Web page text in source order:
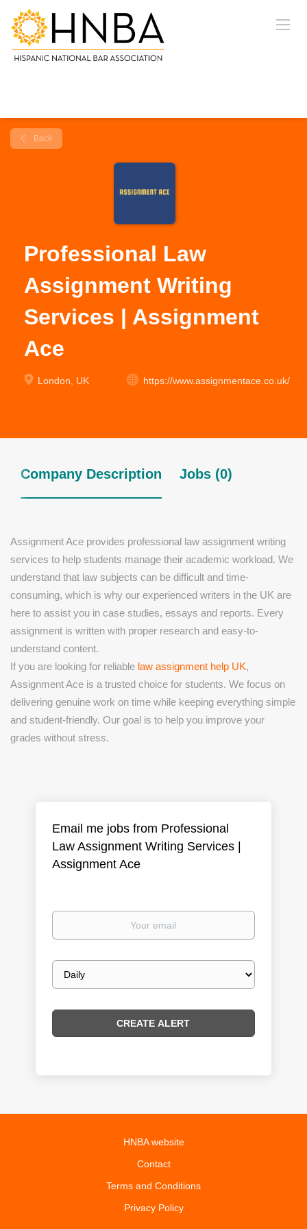
Back
Professional Law
Assignment Writing
Services | Assignment
Ace
London, UK https://www.assignmentace.co.uk/
Company Description Jobs (0)
Assignment Ace provides professional law assignment writing
services to help students manage their academic workload. We
understand that law subjects can be difficult and time-
consuming, which is why our experienced writers in the UK are
here to assist you in case studies, essays and reports. Every
assignment is written with proper research and easy-to-
understand content.
If you are looking for reliable law assignment help UK,
Assignment Ace is a trusted choice for students. We focus on
delivering genuine work on time while keeping everything simple
and student-friendly. Our goal is to help you improve your
grades without stress.
Email me jobs from Professional
Law Assignment Writing Services |
Assignment Ace
Your
Email
frequency
HNBA website
Contact
Terms and Conditions
Privacy Policy